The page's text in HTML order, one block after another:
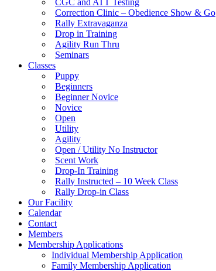
CGC and ATT Testing
Correction Clinic – Obedience Show & Go
Rally Extravaganza
Drop in Training
Agility Run Thru
Seminars
Classes
Puppy
Beginners
Beginner Novice
Novice
Open
Utility
Agility
Open / Utility No Instructor
Scent Work
Drop-In Training
Rally Instructed – 10 Week Class
Rally Drop-in Class
Our Facility
Calendar
Contact
Members
Membership Applications
Individual Membership Application
Family Membership Application